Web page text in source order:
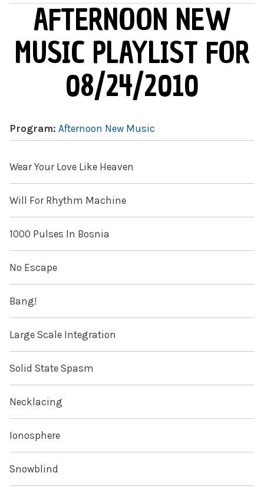
MAIN MENUAFTERNOON NEW
MUSIC PLAYLIST FOR
08/24/2010
Program: Afternoon New Music
Wear Your Love Like Heaven
Will For Rhythm Machine
1000 Pulses In Bosnia
No Escape
Bang!
Large Scale Integration
Solid State Spasm
Necklacing
Ionosphere
Snowblind